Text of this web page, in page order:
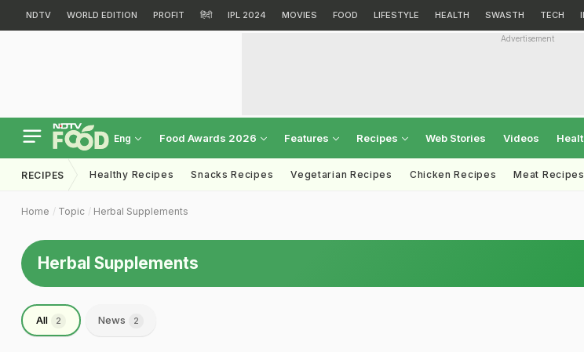
NDTV WORLD EDITION PROFIT हिंदी IPL 2024 MOVIES FOOD LIFESTYLE HEALTH SWASTH TECH
Advertisement
Eng Food Awards 2026 Features Recipes Web Stories Videos
RECIPES Healthy Recipes Snacks Recipes Vegetarian Recipes Chicken Recipes Meat Recipes
Home Topic Herbal Supplements
Herbal Supplements
All 2 News 2